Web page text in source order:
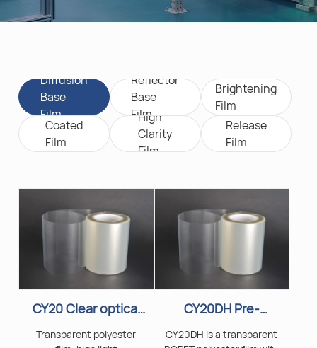
Diffusion
Base
Film
Reflector
Base
Film
Brightening
Film
Coated
Film
High
Clarity
Film
Release
Film
CY20 Clear optical
PET film
Transparent polyester
CY20DH Pre-
Coated Polyester
CY20DH is a transparent